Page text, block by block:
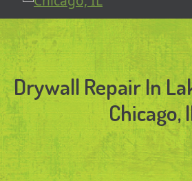
Drywall Repair In
Chicago,